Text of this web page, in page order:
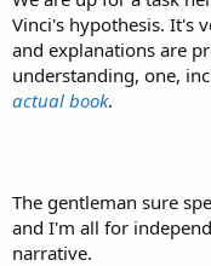
Vinci's hypothesis. It's
and explanations are
understanding, one,
actual book.
The gentleman sure
and I'm all for
narrative.